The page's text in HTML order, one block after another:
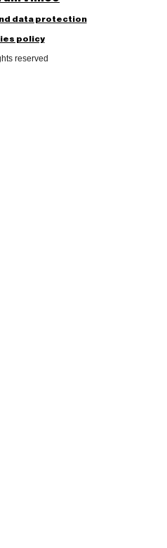
data protection
policy
reserved